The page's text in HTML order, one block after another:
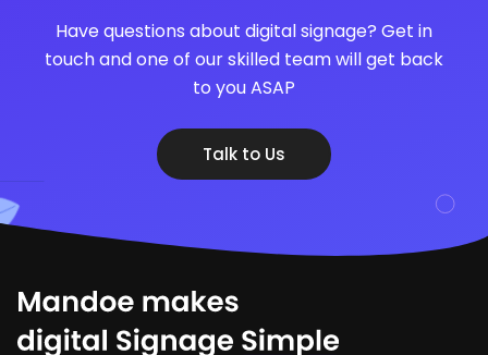
Have questions about digital signage? Get in
touch and one of our skilled team will get back
to you ASAP
Talk to Us